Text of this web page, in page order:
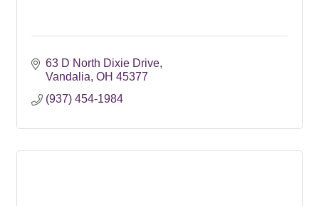
63 D North Dixie Drive
Vandalia OH 45377
(937) 454-1984